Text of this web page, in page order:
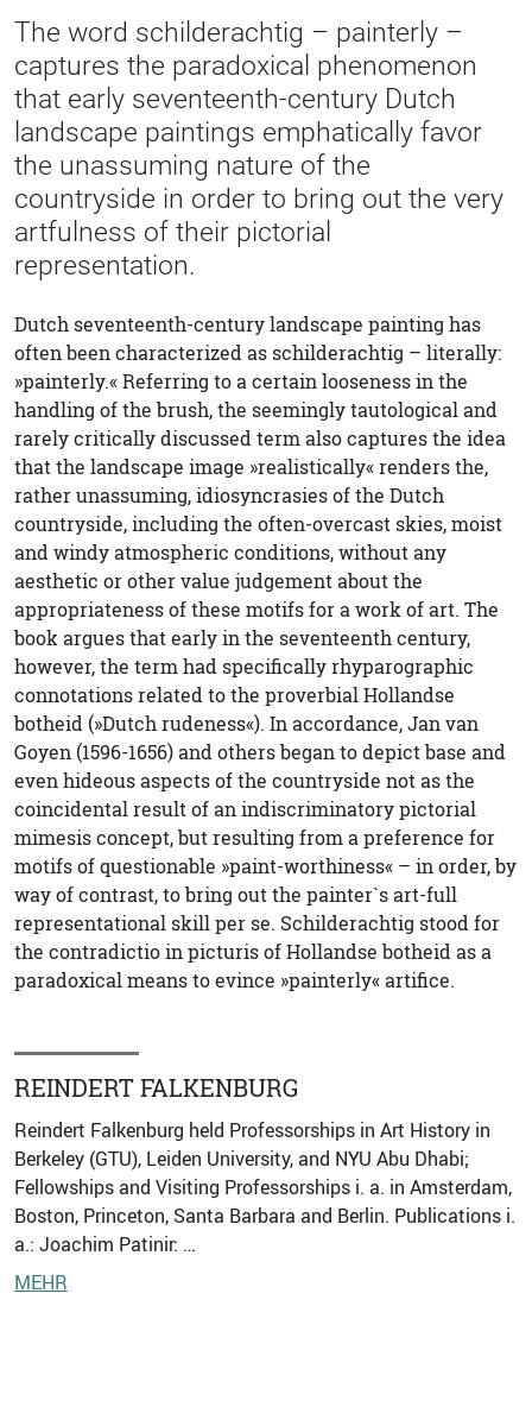
The word schilderachtig – painterly –
captures the paradoxical phenomenon
that early seventeenth-century Dutch
landscape paintings emphatically favor
the unassuming nature of the
countryside in order to bring out the very
artfulness of their pictorial
representation.
Dutch seventeenth-century landscape painting has
often been characterized as schilderachtig – literally:
»painterly.« Referring to a certain looseness in the
handling of the brush, the seemingly tautological and
rarely critically discussed term also captures the idea
that the landscape image »realistically« renders the,
rather unassuming, idiosyncrasies of the Dutch
countryside, including the often-overcast skies, moist
and windy atmospheric conditions, without any
aesthetic or other value judgement about the
appropriateness of these motifs for a work of art. The
book argues that early in the seventeenth century,
however, the term had specifically rhyparographic
connotations related to the proverbial Hollandse
botheid (»Dutch rudeness«). In accordance, Jan van
Goyen (1596-1656) and others began to depict base and
even hideous aspects of the countryside not as the
coincidental result of an indiscriminatory pictorial
mimesis concept, but resulting from a preference for
motifs of questionable »paint-worthiness« – in order, by
way of contrast, to bring out the painter`s art-full
representational skill per se. Schilderachtig stood for
the contradictio in picturis of Hollandse botheid as a
paradoxical means to evince »painterly« artifice.
REINDERT FALKENBURG
Reindert Falkenburg held Professorships in Art History in
Berkeley (GTU), Leiden University, and NYU Abu Dhabi;
Fellowships and Visiting Professorships i. a. in Amsterdam,
Boston, Princeton, Santa Barbara and Berlin. Publications i.
a.: Joachim Patinir: …
MEHR